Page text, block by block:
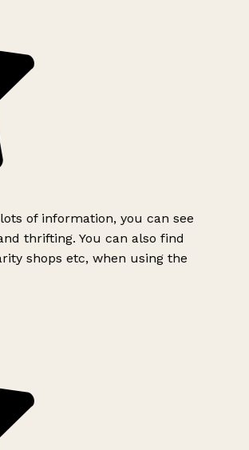
of information, you can see
thrifting. You can also find
shops etc, when using the